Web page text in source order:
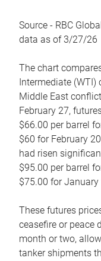
Source - RBC
data as of 3/27/26
The chart
Intermediate (WTI)
Middle East
February 27,
$66.00 per barrel
$60 for February
had risen
$95.00 per barrel
$75.00 for January
These futures
ceasefire or peace
month or two,
tanker shipments